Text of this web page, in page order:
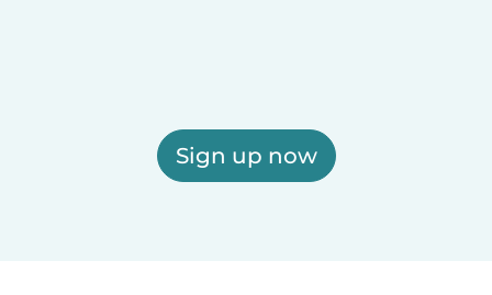
Sign up now